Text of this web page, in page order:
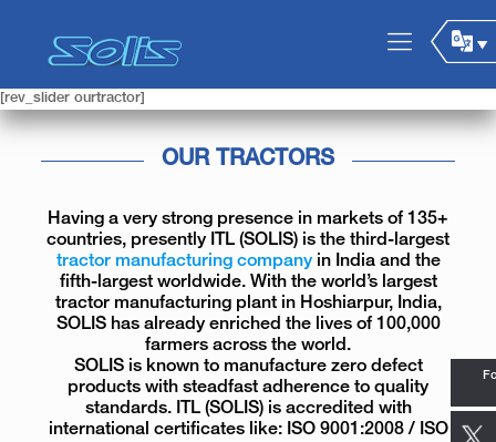
[rev_slider ourtractor]
OUR TRACTORS
Having a very strong presence in markets of 135+
countries, presently ITL (SOLIS) is the third-largest
tractor manufacturing companyin India and the
fifth-largest worldwide. With the world’s largest
tractor manufacturing plant in Hoshiarpur, India,
SOLIS has already enriched the lives of 100,000
farmers across the world.
SOLIS is known to manufacture zero defect
products with steadfast adherence to quality
standards. ITL (SOLIS) is accredited with
international certificates like: ISO 9001:2008 / ISO